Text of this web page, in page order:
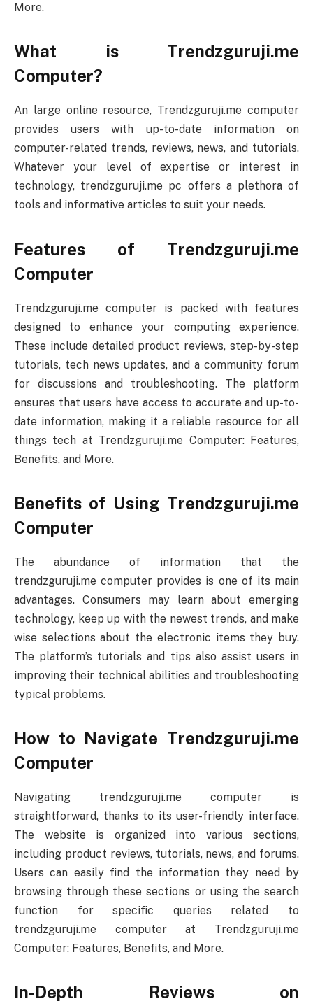
More.
What is Trendzguruji.me
Computer?
An large online resource, Trendzguruji.me computer
provides users with up-to-date information on
computer-related trends, reviews, news, and tutorials.
Whatever your level of expertise or interest in
technology, trendzguruji.me pc offers a plethora of
tools and informative articles to suit your needs.
Features of Trendzguruji.me
Computer
Trendzguruji.me computer is packed with features
designed to enhance your computing experience.
These include detailed product reviews, step-by-step
tutorials, tech news updates, and a community forum
for discussions and troubleshooting. The platform
ensures that users have access to accurate and up-to-
date information, making it a reliable resource for all
things tech at Trendzguruji.me Computer: Features,
Benefits, and More.
Benefits of Using Trendzguruji.me
Computer
The abundance of information that the
trendzguruji.me computer provides is one of its main
advantages. Consumers may learn about emerging
technology, keep up with the newest trends, and make
wise selections about the electronic items they buy.
The platform’s tutorials and tips also assist users in
improving their technical abilities and troubleshooting
typical problems.
How to Navigate Trendzguruji.me
Computer
Navigating trendzguruji.me computer is
straightforward, thanks to its user-friendly interface.
The website is organized into various sections,
including product reviews, tutorials, news, and forums.
Users can easily find the information they need by
browsing through these sections or using the search
function for specific queries related to
trendzguruji.me computer at Trendzguruji.me
Computer: Features, Benefits, and More.
In-Depth Reviews on